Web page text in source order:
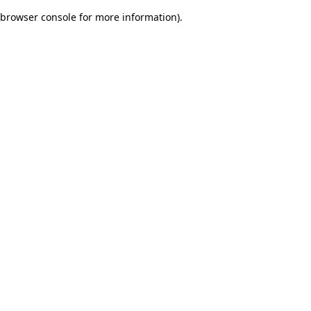
browser console for more information).